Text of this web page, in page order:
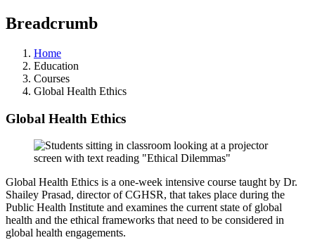
Breadcrumb
Home
Education
Courses
Global Health Ethics
Global Health Ethics
Global Health Ethics is a one-week intensive course taught by Dr.
Shailey Prasad, director of CGHSR, that takes place during the
Public Health Institute and examines the current state of global
health and the ethical frameworks that need to be considered in
global health engagements.